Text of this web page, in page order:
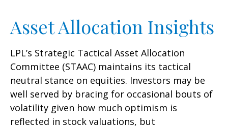
Asset Allocation Insights
LPL’s Strategic Tactical Asset Allocation
Committee (STAAC) maintains its tactical
neutral stance on equities. Investors may be
well served by bracing for occasional bouts of
volatility given how much optimism is
reflected in stock valuations, but